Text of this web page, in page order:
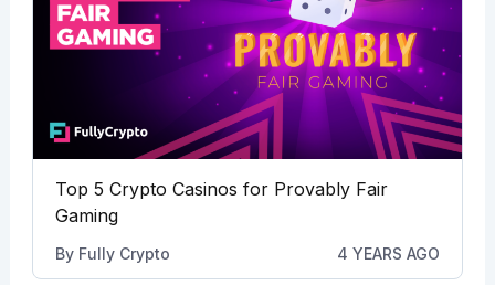
Top 5 Crypto Casinos for Provably Fair
Gaming
By Fully Crypto 4 YEARS AGO